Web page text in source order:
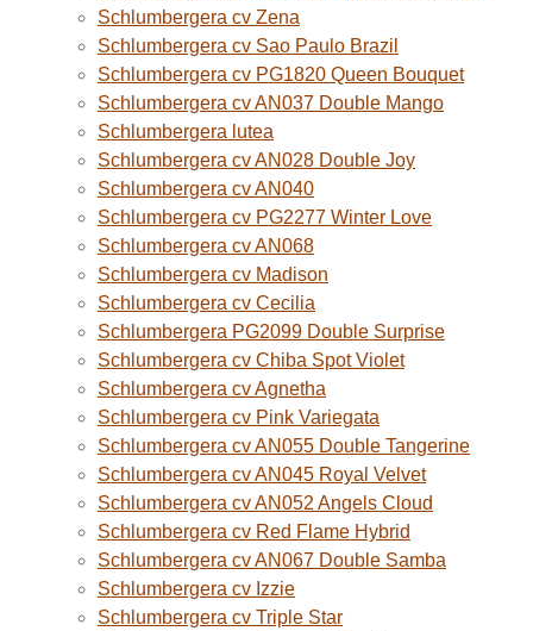
Schlumbergera cv Zena
Schlumbergera cv Sao Paulo Brazil
Schlumbergera cv PG1820 Queen Bouquet
Schlumbergera cv AN037 Double Mango
Schlumbergera lutea
Schlumbergera cv AN028 Double Joy
Schlumbergera cv AN040
Schlumbergera cv PG2277 Winter Love
Schlumbergera cv AN068
Schlumbergera cv Madison
Schlumbergera cv Cecilia
Schlumbergera PG2099 Double Surprise
Schlumbergera cv Chiba Spot Violet
Schlumbergera cv Agnetha
Schlumbergera cv Pink Variegata
Schlumbergera cv AN055 Double Tangerine
Schlumbergera cv AN045 Royal Velvet
Schlumbergera cv AN052 Angels Cloud
Schlumbergera cv Red Flame Hybrid
Schlumbergera cv AN067 Double Samba
Schlumbergera cv Izzie
Schlumbergera cv Triple Star